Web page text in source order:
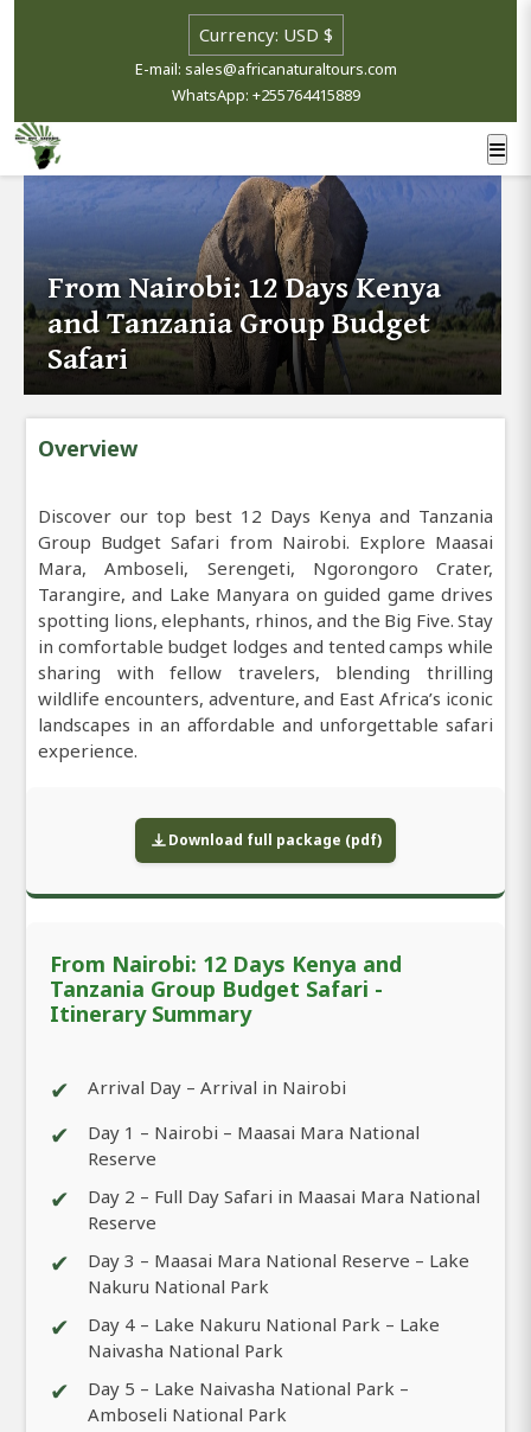
E-mail: sales@africanaturaltours.com
WhatsApp: +255764415889
From Nairobi: 12 Days Kenya
and Tanzania Group Budget
Safari
Overview
Discover our top best 12 Days Kenya and Tanzania
Group Budget Safari from Nairobi. Explore Maasai
Mara, Amboseli, Serengeti, Ngorongoro Crater,
Tarangire, and Lake Manyara on guided game drives
spotting lions, elephants, rhinos, and the Big Five. Stay
in comfortable budget lodges and tented camps while
sharing with fellow travelers, blending thrilling
wildlife encounters, adventure, and East Africa’s iconic
landscapes in an affordable and unforgettable safari
experience.
Download full package (pdf)
From Nairobi: 12 Days Kenya and
Tanzania Group Budget Safari -
Itinerary Summary
✔ Arrival Day – Arrival in Nairobi
✔
Day 1 – Nairobi – Maasai Mara National
Reserve
✔
Day 2 – Full Day Safari in Maasai Mara National
Reserve
✔
Day 3 – Maasai Mara National Reserve – Lake
Nakuru National Park
✔
Day 4 – Lake Nakuru National Park – Lake
Naivasha National Park
✔
Day 5 – Lake Naivasha National Park –
Amboseli National Park